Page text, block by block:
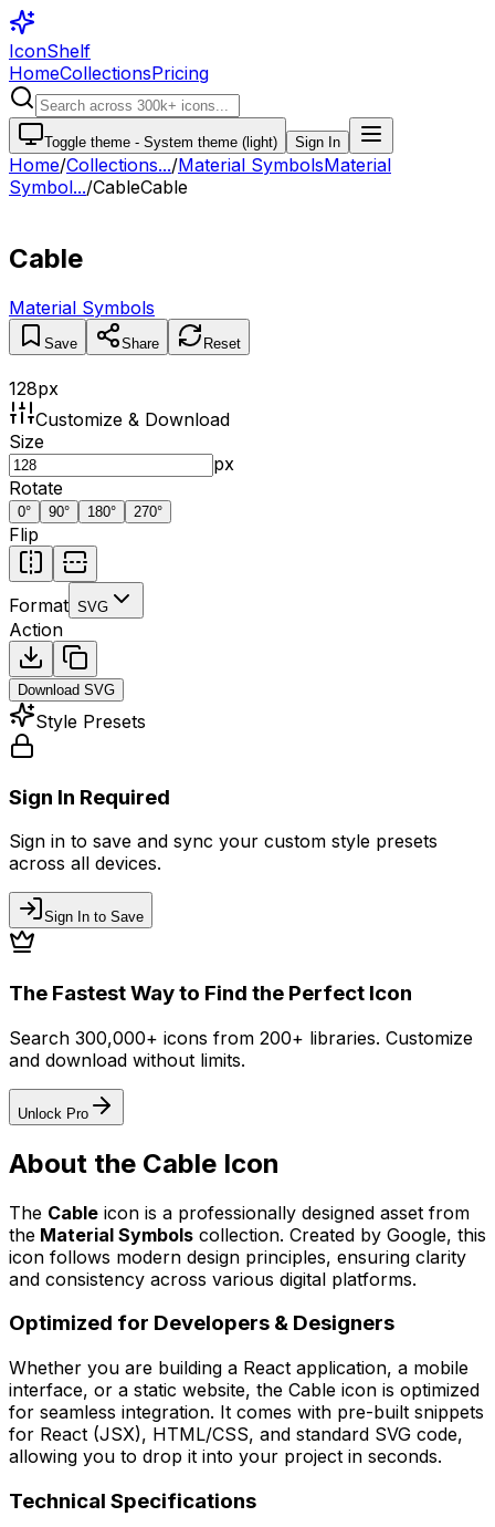
IconShelf
HomeCollectionsPricing
Toggle theme - System theme (light) Sign In
Home/Collections.../Material SymbolsMaterial
Symbol.../CableCable
Cable
Material Symbols
Save Share Reset
128px
Customize & Download
Size
px
Rotate
0° 90° 180° 270°
Flip
Format SVG
Action
Download SVG
Style Presets
Sign In Required
Sign in to save and sync your custom style presets
across all devices.
Sign In to Save
The Fastest Way to Find the Perfect Icon
Search 300,000+ icons from 200+ libraries. Customize
and download without limits.
Unlock Pro
About the Cable Icon
The Cable icon is a professionally designed asset from
the Material Symbols collection. Created by Google, this
icon follows modern design principles, ensuring clarity
and consistency across various digital platforms.
Optimized for Developers & Designers
Whether you are building a React application, a mobile
interface, or a static website, the Cable icon is optimized
for seamless integration. It comes with pre-built snippets
for React (JSX), HTML/CSS, and standard SVG code,
allowing you to drop it into your project in seconds.
Technical Specifications